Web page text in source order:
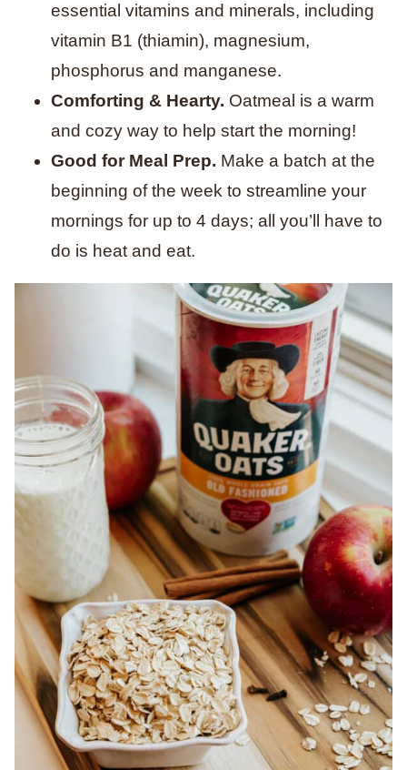
essential vitamins and minerals, including
vitamin B1 (thiamin), magnesium,
phosphorus and manganese.
Comforting & Hearty. Oatmeal is a warm
and cozy way to help start the morning!
Good for Meal Prep. Make a batch at the
beginning of the week to streamline your
mornings for up to 4 days; all you’ll have to
do is heat and eat.